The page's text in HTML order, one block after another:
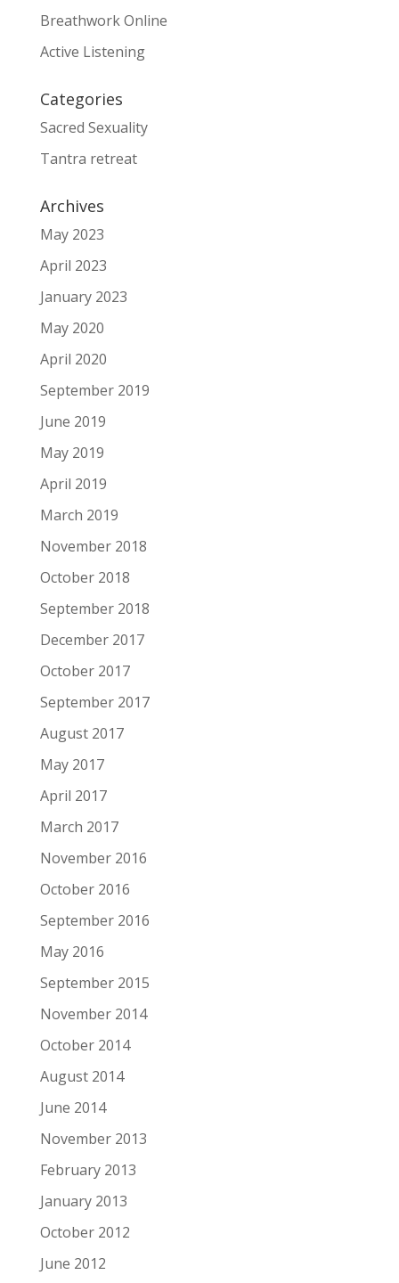
Breathwork Online
Active Listening
Categories
Sacred Sexuality
Tantra retreat
Archives
May 2023
April 2023
January 2023
May 2020
April 2020
September 2019
June 2019
May 2019
April 2019
March 2019
November 2018
October 2018
September 2018
December 2017
October 2017
September 2017
August 2017
May 2017
April 2017
March 2017
November 2016
October 2016
September 2016
May 2016
September 2015
November 2014
October 2014
August 2014
June 2014
November 2013
February 2013
January 2013
October 2012
June 2012